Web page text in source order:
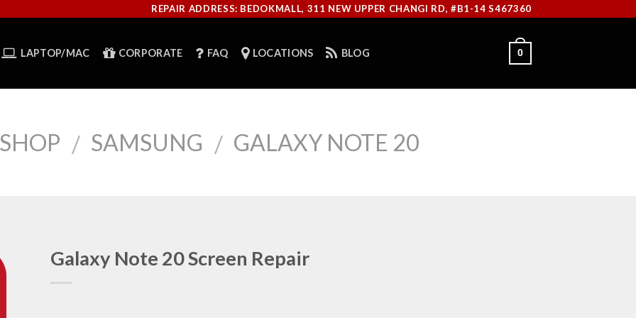
REPAIR ADDRESS: BEDOKMALL, 311 NEW UPPER CHANGI RD, #B1-14 S467360
LAPTOP/MAC CORPORATE FAQ LOCATIONS BLOG 0
SHOP / SAMSUNG / GALAXY NOTE 20
Galaxy Note 20 Screen Repair